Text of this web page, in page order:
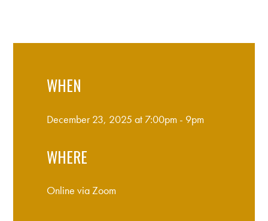
WHEN
December 23, 2025 at 7:00pm - 9pm
WHERE
Online via Zoom